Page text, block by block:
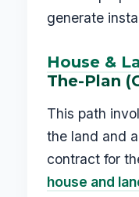
generate
House &
The-Plan
This path
the land and
contract for
house and